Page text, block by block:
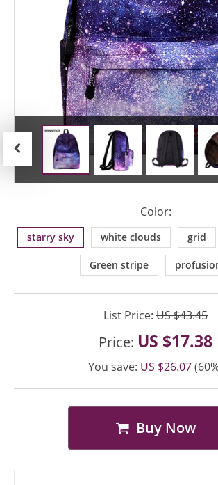
Color:
starry sky white clouds grid
Green stripe
List Price: US $43.45
Price: US $17.38
You save: US $26.07
Buy Now